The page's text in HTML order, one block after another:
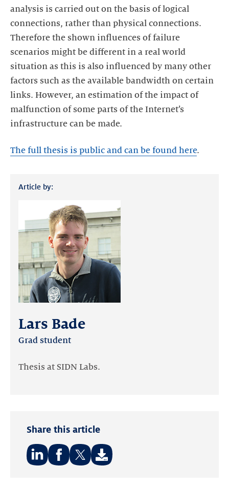
analysis is carried out on the basis of logical
connections, rather than physical connections.
Therefore the shown influences of failure
scenarios might be different in a real world
situation as this is also influenced by many other
factors such as the available bandwidth on certain
links. However, an estimation of the impact of
malfunction of some parts of the Internet’s
infrastructure can be made.
The full thesis is public and can be found here.
Article by:
Lars Bade
Grad student
Thesis at SIDN Labs.
Share this article